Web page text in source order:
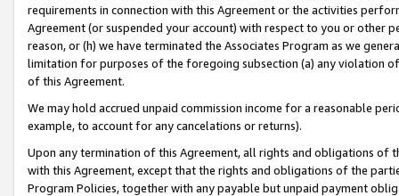
requirements in connection with this Agreement or the activities
Agreement (or suspended your account) with respect to you or other
reason, or (h) we have terminated the Associates Program as we
limitation for purposes of the foregoing subsection (a) any violation
of this Agreement.
We may hold accrued unpaid commission income for a reasonable
example, to account for any cancelations or returns).
Upon any termination of this Agreement, all rights and obligations of
with this Agreement, except that the rights and obligations of the
Program Policies, together with any payable but unpaid payment